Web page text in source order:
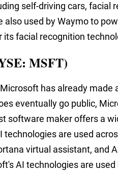
self-driving cars, facial
also used by Waymo to
its facial recognition
MSFT)
has already made
eventually go public,
software maker offers a
technologies are used
virtual assistant, and
AI technologies are